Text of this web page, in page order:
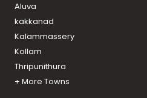
Aluva
kakkanad
Kalammassery
Kollam
Thripunithura
+ More Towns